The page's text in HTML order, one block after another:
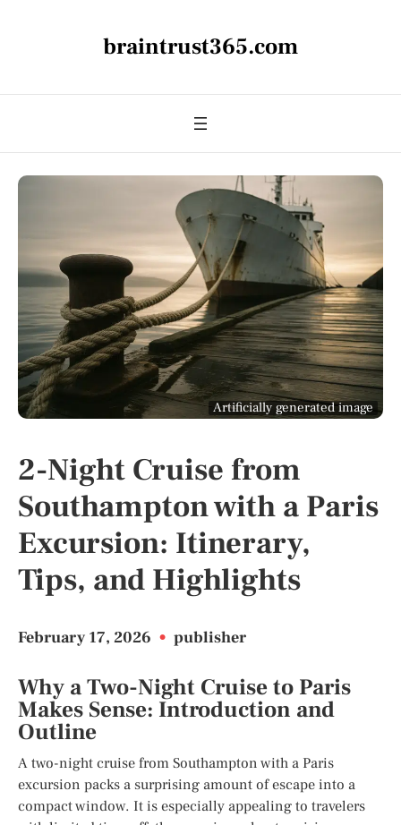
braintrust365.com
Artificially generated image
2-Night Cruise from
Southampton with a Paris
Excursion: Itinerary,
Tips, and Highlights
February 17, 2026 • publisher
Why a Two-Night Cruise to Paris
Makes Sense: Introduction and
Outline
A two-night cruise from Southampton with a Paris
excursion packs a surprising amount of escape into a
compact window. It is especially appealing to travelers